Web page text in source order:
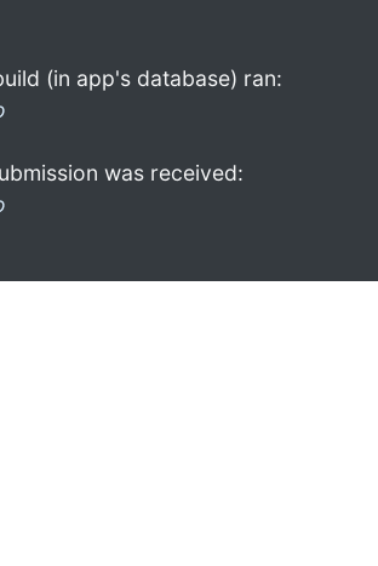
(in app's database) ran:
was received: